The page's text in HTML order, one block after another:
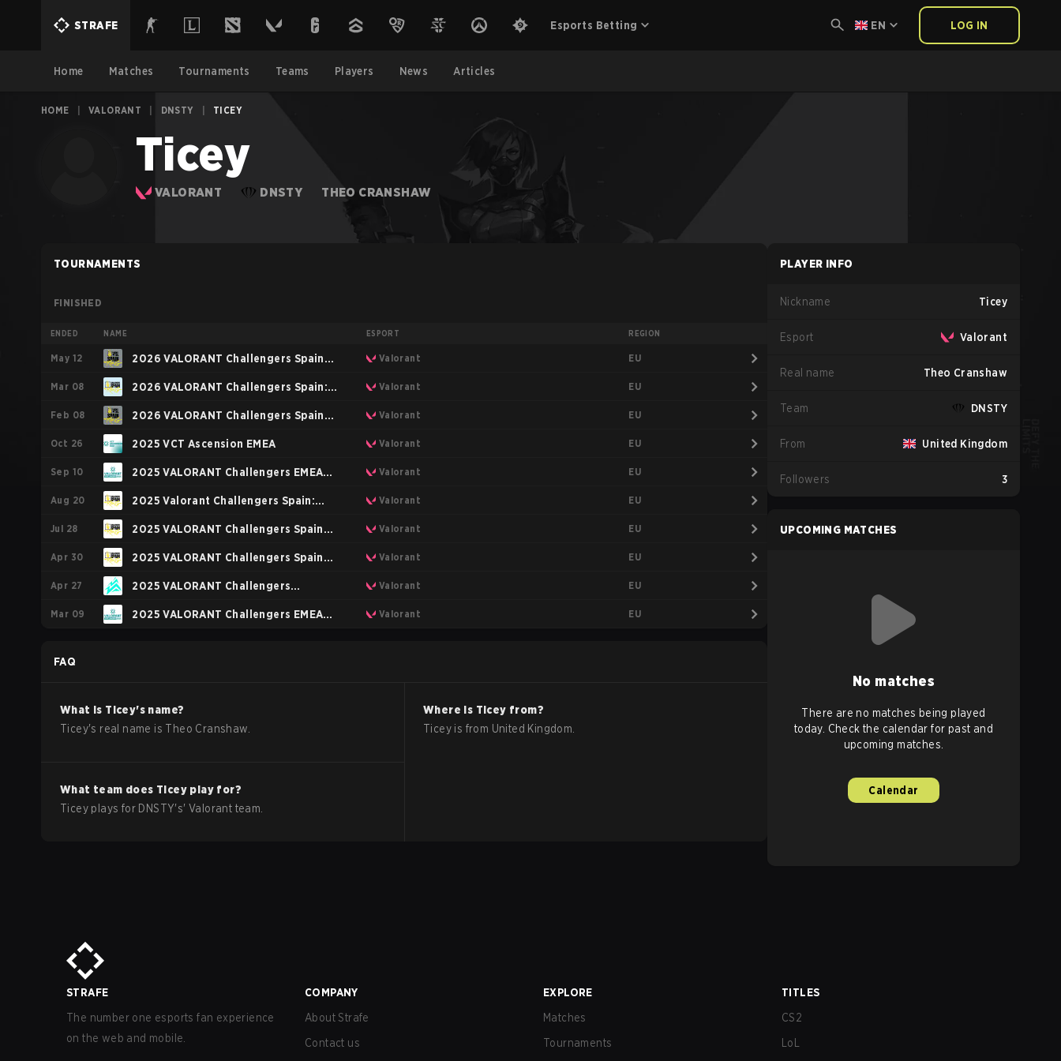
STRAFE Esports Betting EN LOG IN
Home Matches Tournaments Teams Players News Articles
HOME VALORANT DNSTY TICEY
Ticey
VALORANT DNSTY THEO CRANSHAW
TOURNAMENTS
FINISHED
ENDED NAME ESPORT REGION
May 12 2026 VALORANT Challengers Spain
Rising Stage 3
Valorant EU
Mar 08 2026 VALORANT Challengers Spain:
Rising Stage 2
Valorant EU
Feb 08 2026 VALORANT Challengers Spain
Rising Stage 1
Valorant EU
Oct 26 2025 VCT Ascension EMEA Valorant EU
Sep 10 2025 VALORANT Challengers EMEA
Stage 3
Valorant EU
Aug 20 2025 Valorant Challengers Spain:
Rising Finals
Valorant EU
Jul 28 2025 VALORANT Challengers Spain
Rising Stage 3
Valorant EU
Apr 30 2025 VALORANT Challengers Spain
Rising Stage 2
Valorant EU
Apr 27 2025 VALORANT Challengers
NORTH//EAST: Stage 2
Valorant EU
Mar 09 2025 VALORANT Challengers EMEA Valorant EU
FAQ
What is Ticey's name?
Ticey's real name is Theo Cranshaw
Where is Ticey from?
Ticey is from United Kingdom
What team does Ticey play for?
Ticey plays for DNSTY's'Valorant team.
PLAYER INFO
Nickname Ticey
Esport Valorant
Real name Theo Cranshaw
Team DNSTY
From United Kingdom
Followers 3
UPCOMING MATCHES
No matches
There are no matches being played
today. Check the calendar for past and
upcoming matches.
Calendar
STRAFE
The number one esports fan experience
on the web and mobile.
COMPANY
About Strafe
Contact us
EXPLORE
Matches
Tournaments
TITLES
CS2
LoL